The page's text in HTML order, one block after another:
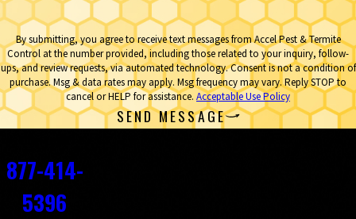
By submitting, you agree to receive text messages from Accel Pest & Termite
Control at the number provided, including those related to your inquiry, follow-
ups, and review requests, via automated technology. Consent is not a condition of
purchase. Msg & data rates may apply. Msg frequency may vary. Reply STOP to
cancel or HELP for assistance. Acceptable Use Policy
SEND MESSAGE
877-414-
5396